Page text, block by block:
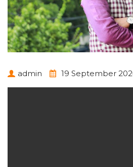
admin 19 September